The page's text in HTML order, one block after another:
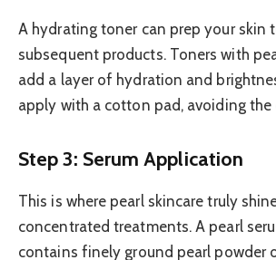
A hydrating toner can prep your skin
subsequent products. Toners with
add a layer of hydration and
apply with a cotton pad, avoiding the
Step 3: Serum Application
This is where pearl skincare truly
concentrated treatments. A pearl
contains finely ground pearl powder